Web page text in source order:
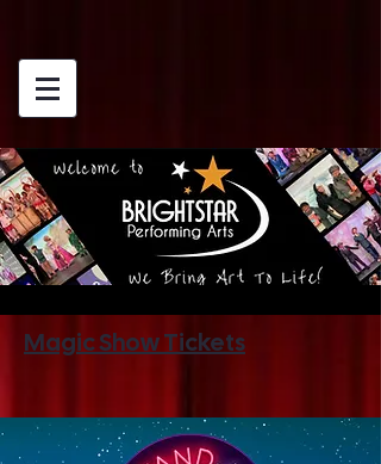
Magic Show Tickets